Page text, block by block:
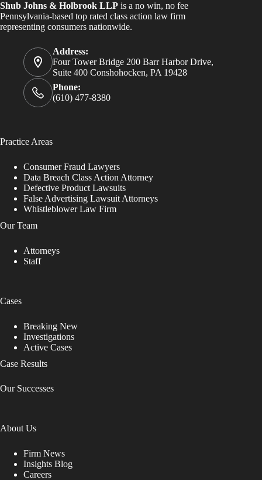
Shub Johns & Holbrook LLP is a no win, no fee
Pennsylvania-based top rated class action law firm
representing consumers nationwide.
Address:
Four Tower Bridge 200 Barr Harbor Drive,
Suite 400 Conshohocken, PA 19428
Phone:
(610) 477-8380
Practice Areas
Consumer Fraud Lawyers
Data Breach Class Action Attorney
Defective Product Lawsuits
False Advertising Lawsuit Attorneys
Whistleblower Law Firm
Our Team
Attorneys
Staff
Cases
Breaking New
Investigations
Active Cases
Case Results
Our Successes
About Us
Firm News
Insights Blog
Careers